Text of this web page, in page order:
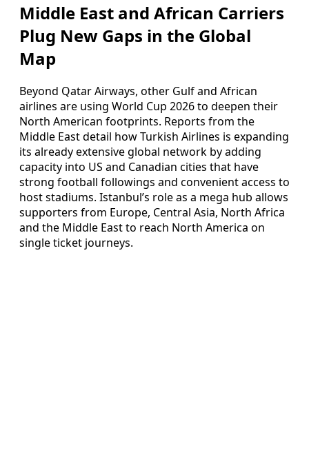
Middle East and African Carriers
Plug New Gaps in the Global
Map
Beyond Qatar Airways, other Gulf and African
airlines are using World Cup 2026 to deepen their
North American footprints. Reports from the
Middle East detail how Turkish Airlines is expanding
its already extensive global network by adding
capacity into US and Canadian cities that have
strong football followings and convenient access to
host stadiums. Istanbul’s role as a mega hub allows
supporters from Europe, Central Asia, North Africa
and the Middle East to reach North America on
single ticket journeys.